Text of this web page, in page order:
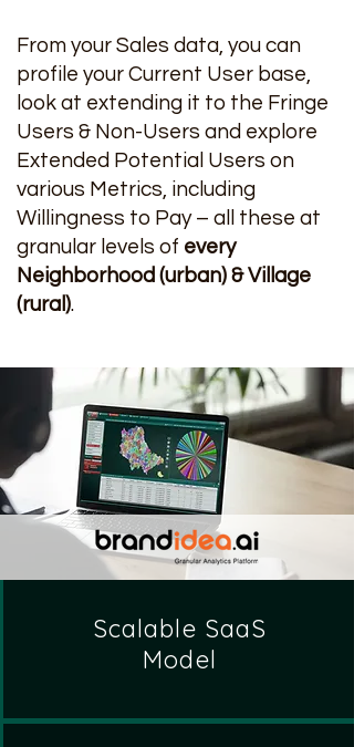
From your Sales data, you can
profile your Current User base,
look at extending it to the Fringe
Users & Non-Users and explore
Extended Potential Users on
various Metrics, including
Willingness to Pay – all these at
granular levels of every
Neighborhood (urban) & Village
(rural).
Scalable SaaS
Model